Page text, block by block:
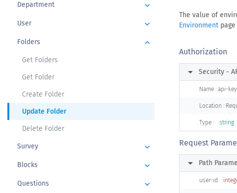
Department keyboard_arrow_down
User keyboard_arrow_down
Folders keyboard_arrow_down
Get Folders
Get Folder
Create Folder
Update Folder
Delete Folder
Survey keyboard_arrow_down
Blocks keyboard_arrow_down
Questions keyboard_arrow_down
The value of
Environment
Authorization
arrow_right Security -
Name : api-key
Location :
Type : string
Request
arrow_right Path
user-id